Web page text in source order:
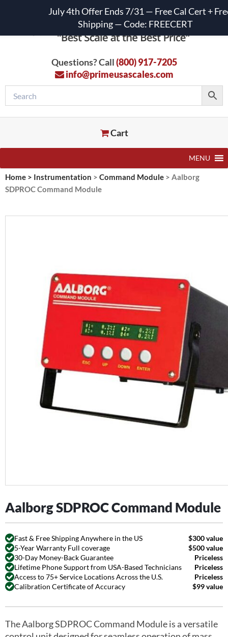
Questions? Call(800) 917-7205
info@primeusascales.com
Cart
MENU
Home > Instrumentation > Command Module > Aalborg
SDPROC Command Module
Aalborg SDPROC Command Module
Fast & Free Shipping Anywhere in the US
$300 value
5-Year Warranty Full coverage
$500 value
30-Day Money-Back Guarantee
Priceless
Lifetime Phone Support from USA-Based Technicians
Priceless
Access to 75+ Service Locations Across the U.S.
Priceless
Calibration Certificate of Accuracy
$99 value
The Aalborg SDPROC Command Module is a versatile
July 4th Offer Ends 7/31 — Free Cal Cert +
Shipping — Code: FREECERT